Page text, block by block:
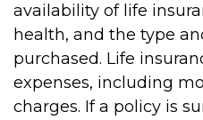
availability of life
health, and the type
purchased. Life
expenses, including
charges. If a policy is